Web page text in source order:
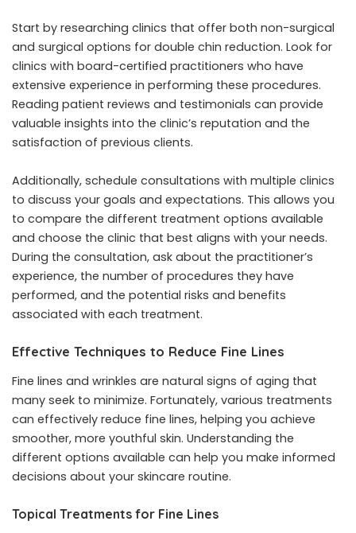
Start by researching clinics that offer both non-surgical
and surgical options for double chin reduction. Look for
clinics with board-certified practitioners who have
extensive experience in performing these procedures.
Reading patient reviews and testimonials can provide
valuable insights into the clinic’s reputation and the
satisfaction of previous clients.
Additionally, schedule consultations with multiple clinics
to discuss your goals and expectations. This allows you
to compare the different treatment options available
and choose the clinic that best aligns with your needs.
During the consultation, ask about the practitioner’s
experience, the number of procedures they have
performed, and the potential risks and benefits
associated with each treatment.
Effective Techniques to Reduce Fine Lines
Fine lines and wrinkles are natural signs of aging that
many seek to minimize. Fortunately, various treatments
can effectively reduce fine lines, helping you achieve
smoother, more youthful skin. Understanding the
different options available can help you make informed
decisions about your skincare routine.
Topical Treatments for Fine Lines